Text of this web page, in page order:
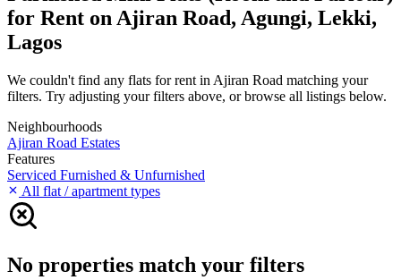
for Rent on Ajiran Road, Agungi, Lekki,
Lagos
We couldn't find any flats for rent in Ajiran Road matching your
filters. Try adjusting your filters above, or browse all listings below.
Neighbourhoods
Ajiran Road Estates
Features
Serviced Furnished & Unfurnished
All flat / apartment types
No properties match your filters